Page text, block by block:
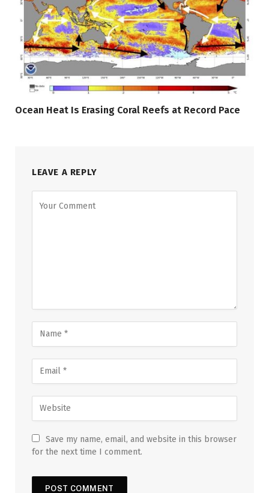
Ocean Heat Is Erasing Coral Reefs at Record Pace
LEAVE A REPLY
Save my name, email, and website in this browser
for the next time I comment.